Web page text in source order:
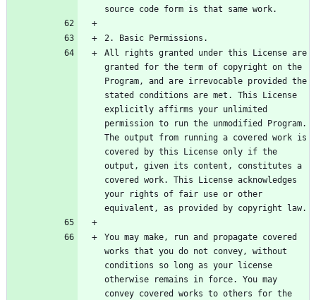
All rights granted under this License are
granted for the term of copyright on the
Program, and are irrevocable provided the
stated conditions are met. This License
explicitly affirms your unlimited
permission to run the unmodified Program.
The output from running a covered work is
covered by this License only if the
output, given its content, constitutes a
covered work. This License acknowledges
your rights of fair use or other
You may make, run and propagate covered
works that you do not convey, without
conditions so long as your license
otherwise remains in force. You may
convey covered works to others for the